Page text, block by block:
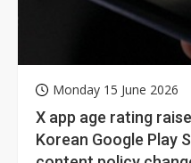
Monday 15 June 2026
X app age rating
Korean Google Play